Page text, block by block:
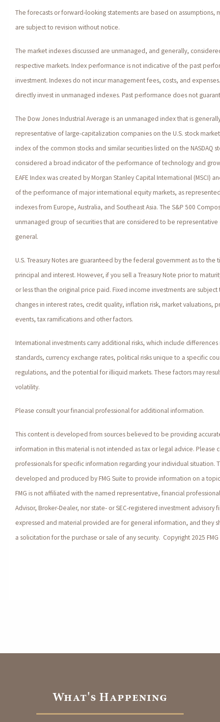
The forecasts or forward-looking statements are based on assumptions,
are subject to revision without notice.
The market indexes discussed are unmanaged, and generally,
respective markets. Index performance is not indicative of the past
investment. Indexes do not incur management fees, costs, and
directly invest in unmanaged indexes. Past performance does not
The Dow Jones Industrial Average is an unmanaged index that is
representative of large-capitalization companies on the U.S. stock
index of the common stocks and similar securities listed on the NASDAQ
considered a broad indicator of the performance of technology and
EAFE Index was created by Morgan Stanley Capital International (MSCI)
of the performance of major international equity markets, as
indexes from Europe, Australia, and Southeast Asia. The S&P 500
unmanaged group of securities that are considered to be representative
general.
U.S. Treasury Notes are guaranteed by the federal government as to the
principal and interest. However, if you sell a Treasury Note prior to
or less than the original price paid. Fixed income investments are subject
changes in interest rates, credit quality, inflation risk, market valuations,
events, tax ramifications and other factors.
International investments carry additional risks, which include
standards, currency exchange rates, political risks unique to a specific
regulations, and the potential for illiquid markets. These factors may
volatility.
Please consult your financial professional for additional information.
This content is developed from sources believed to be providing
information in this material is not intended as tax or legal advice. Please
professionals for specific information regarding your individual situation.
developed and produced by FMG Suite to provide information on a
FMG is not affiliated with the named representative, financial
Advisor, Broker-Dealer, nor state- or SEC-registered investment advisory
expressed and material provided are for general information, and they
a solicitation for the purchase or sale of any security. Copyright 2025 FMG
What's Happening